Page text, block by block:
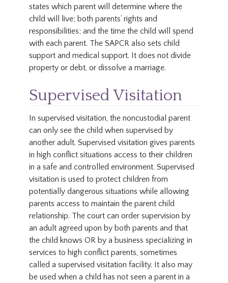
states which parent will determine where the
child will live; both parents’ rights and
responsibilities; and the time the child will spend
with each parent. The SAPCR also sets child
support and medical support. It does not divide
property or debt, or dissolve a marriage.
Supervised Visitation
In supervised visitation, the noncustodial parent
can only see the child when supervised by
another adult. Supervised visitation gives parents
in high conflict situations access to their children
in a safe and controlled environment. Supervised
visitation is used to protect children from
potentially dangerous situations while allowing
parents access to maintain the parent child
relationship. The court can order supervision by
an adult agreed upon by both parents and that
the child knows OR by a business specializing in
services to high conflict parents, sometimes
called a supervised visitation facility. It also may
be used when a child has not seen a parent in a